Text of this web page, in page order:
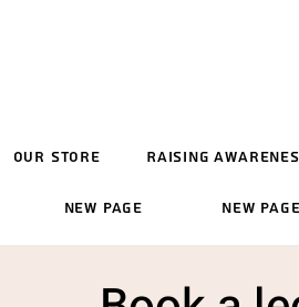
Raising
Our Store
New Page
New Page